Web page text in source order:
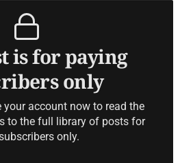
is for paying
only
your account now to read the
to the full library of posts for
only.